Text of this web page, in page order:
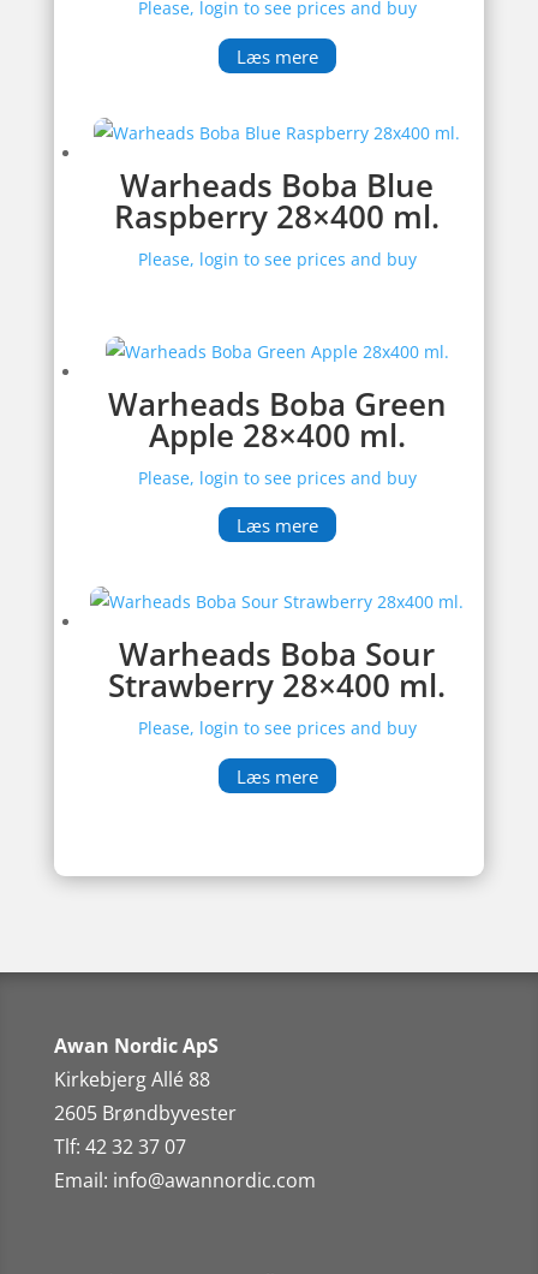
Please, login to see prices and buy
Læs mere
Warheads Boba Blue
Raspberry 28×400 ml.
Please, login to see prices and buy
Warheads Boba Green
Apple 28×400 ml.
Please, login to see prices and buy
Læs mere
Warheads Boba Sour
Strawberry 28×400 ml.
Please, login to see prices and buy
Læs mere
Awan Nordic ApS
Kirkebjerg Allé 88
2605 Brøndbyvester
Tlf: 42 32 37 07
Email: info@awannordic.com